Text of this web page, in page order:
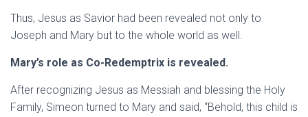
Thus, Jesus as Savior had been revealed not only to
Joseph and Mary but to the whole world as well.
Mary’s role as Co-Redemptrix is revealed.
After recognizing Jesus as Messiah and blessing the Holy
Family, Simeon turned to Mary and said, “Behold, this child is